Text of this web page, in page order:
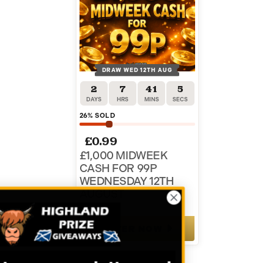
DRAW WED 12TH AUG
2
DAYS
7
HRS
41
MINS
5
SECS
26% SOLD
£0.99
£1,000 MIDWEEK
CASH FOR 99P
WEDNESDAY 12TH
AUGUST
ENTER NOW